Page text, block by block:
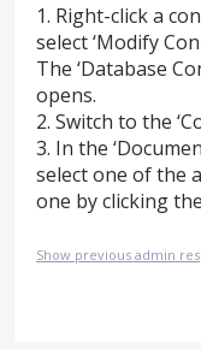
1. Right-click a
select ‘Modify
The ‘Database
opens.
2. Switch to the
3. In the
select one of the
one by clicking
Show previous admin